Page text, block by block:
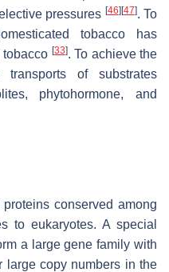
pressures [46] [47]. To
tobacco has
[33]. To achieve the
of substrates
phytohormone, and
conserved among
to eukaryotes. A special
a large gene family with
large copy numbers in the